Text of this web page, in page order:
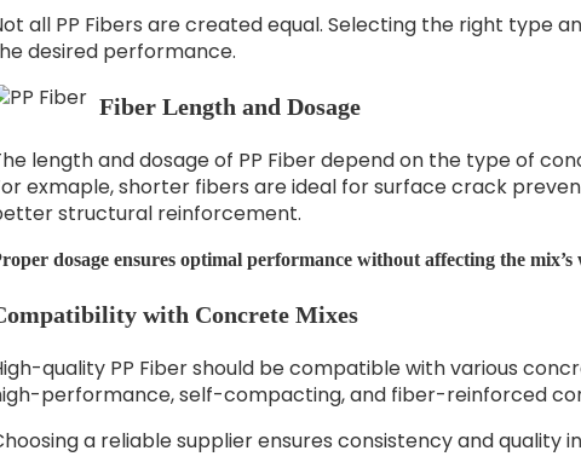
all PP Fibers are created equal. Selecting the right type
desired performance.
Fiber Length and Dosage
length and dosage of PP Fiber depend on the type of
exmaple, shorter fibers are ideal for surface crack
structural reinforcement.
dosage ensures optimal performance without affecting the
with Concrete Mixes
quality PP Fiber should be compatible with various
performance, self-compacting, and fiber-reinforced
a reliable supplier ensures consistency and quality